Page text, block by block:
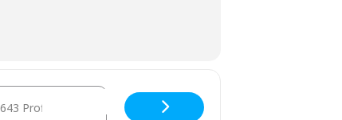
Address - Family Circle Dance [kQVKU7vM8]